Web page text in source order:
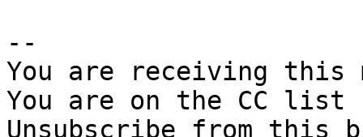
--
You are receiving this
You are on the CC